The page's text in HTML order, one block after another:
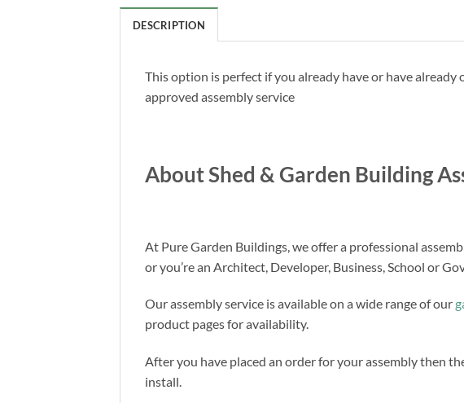
DESCRIPTION
This option is perfect if you already have or have
approved assembly service
About Shed & Garden Building
At Pure Garden Buildings, we offer a professional
or you’re an Architect, Developer, Business, School or
Our assembly service is available on a wide range of our
product pages for availability.
After you have placed an order for your assembly then
install.